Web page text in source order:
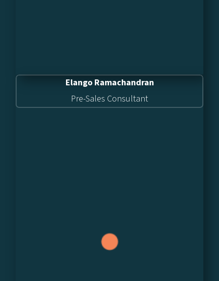
Elango Ramachandran
Pre-Sales Consultant